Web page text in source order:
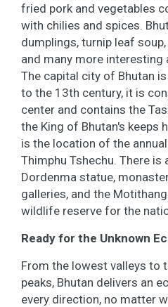
fried pork and vegetables
with chilies and spices.
dumplings, turnip leaf
and many more
The capital city of Bhutan
to the 13th century, it is
center and contains the
the King of Bhutan's keeps
is the location of the
Thimphu Tshechu. There is
Dordenma statue,
galleries, and the
wildlife reserve for the
Ready for the Unknown
From the lowest valleys to
peaks, Bhutan delivers an
every direction, no matter